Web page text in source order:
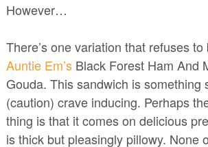
However…
There’s one variation that refuses
Auntie Em’sBlack Forest Ham And
Gouda. This sandwich is something
(caution) crave inducing. Perhaps
thing is that it comes on delicious
is thick but pleasingly pillowy. None